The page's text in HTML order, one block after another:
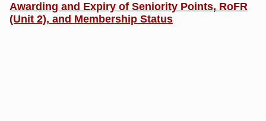
Awarding and Expiry of Seniority Points, RoFR
(Unit 2), and Membership Status